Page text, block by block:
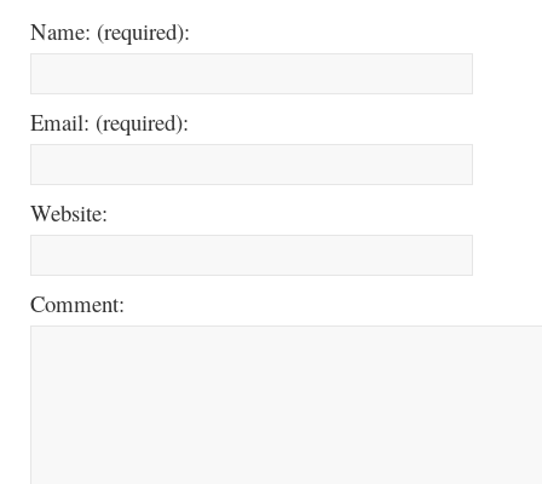
Name: (required):
Email: (required):
Website:
Comment: